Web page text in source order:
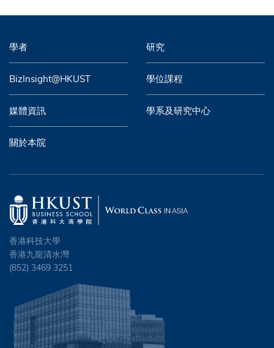
學者 研究
BizInsight@HKUST 學位課程
媒體資訊 學系及研究中心
關於本院
香港科技大學
香港九龍清水灣
(852) 3469 3251